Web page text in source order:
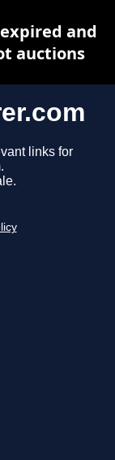
links for
and
auctions